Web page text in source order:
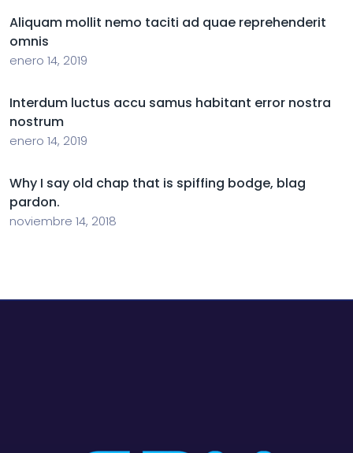
Aliquam mollit nemo taciti ad quae reprehenderit
omnis
enero 14, 2019
Interdum luctus accu samus habitant error nostra
nostrum
enero 14, 2019
Why I say old chap that is spiffing bodge, blag
pardon.
noviembre 14, 2018